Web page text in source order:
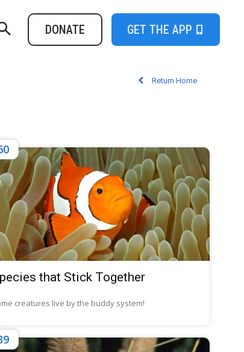
DONATE GET THE APP
Return Home
that Stick Together
creatures live by the buddy system!